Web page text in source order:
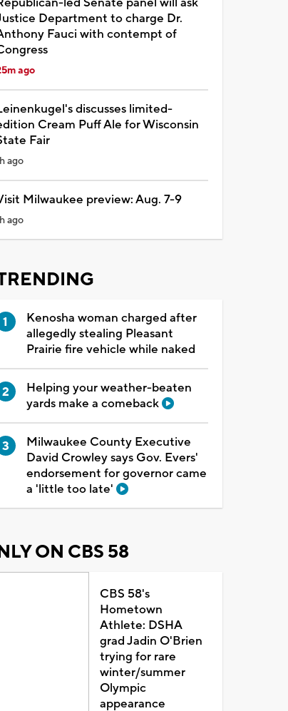
Department to charge Dr.
Fauci with contempt of
ago
discusses limited-
Cream Puff Ale for Wisconsin
Fair
ago
Milwaukee preview: Aug. 7-9
ago
Kenosha woman charged after
allegedly stealing Pleasant
Prairie fire vehicle while naked
Helping your weather-beaten
yards make a comeback
Milwaukee County Executive
David Crowley says Gov. Evers'
endorsement for governor came
a 'little too late'
ON CBS 58
CBS 58's
Hometown
Athlete: DSHA
grad Jadin O'Brien
trying for rare
winter/summer
Olympic
appearance